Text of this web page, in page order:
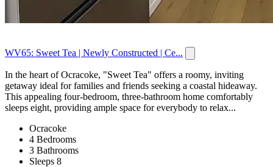
WV65: Sweet Tea | Newly Constructed | Ce...
In the heart of Ocracoke, "Sweet Tea" offers a roomy, inviting
getaway ideal for families and friends seeking a coastal hideaway.
This appealing four-bedroom, three-bathroom home comfortably
sleeps eight, providing ample space for everybody to relax...
Ocracoke
4 Bedrooms
3 Bathrooms
Sleeps 8